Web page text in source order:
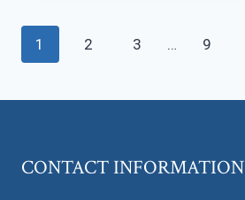
Page
1 2 3 … 9
CONTACT INFORMATION